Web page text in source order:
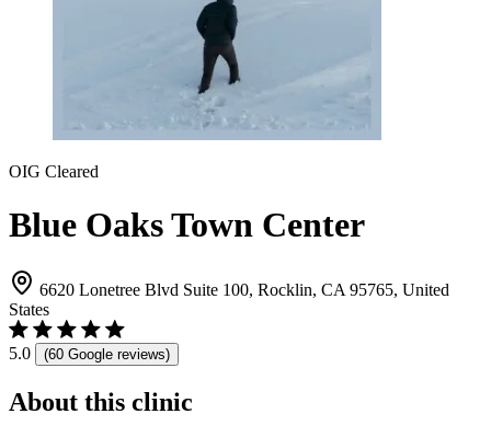
OIG Cleared
Blue Oaks Town Center
6620 Lonetree Blvd Suite 100, Rocklin, CA 95765, United
States
5.0 (60 Google reviews)
About this clinic